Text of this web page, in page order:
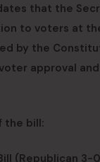
that the
to voters at
by the
approval
the bill:
(Republican 3-